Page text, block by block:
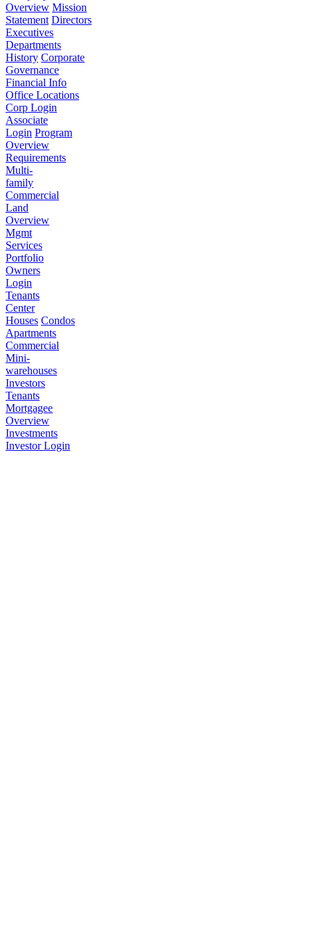
Overview Mission
Statement Directors
Executives
Departments
History Corporate
Governance
Financial Info
Office Locations
Corp Login
Associate
Login Program
Overview
Requirements
Multi-
family
Commercial
Land
Overview
Mgmt
Services
Portfolio
Owners
Login
Tenants
Center
Houses Condos
Apartments
Commercial
Mini-
warehouses
Investors
Tenants
Mortgagee
Overview
Investments
Investor Login